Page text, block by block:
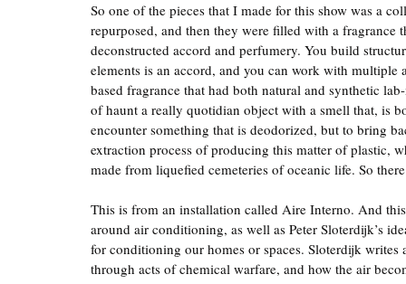
So one of the pieces that I made for this show was a
repurposed, and then they were filled with a
deconstructed accord and perfumery. You build
elements is an accord, and you can work with multiple
based fragrance that had both natural and synthetic
of haunt a really quotidian object with a smell that, is
encounter something that is deodorized, but to bring
extraction process of producing this matter of plastic,
made from liquefied cemeteries of oceanic life. So
This is from an installation called Aire Interno. And
around air conditioning, as well as Peter Sloterdijk’s
for conditioning our homes or spaces. Sloterdijk
through acts of chemical warfare, and how the air